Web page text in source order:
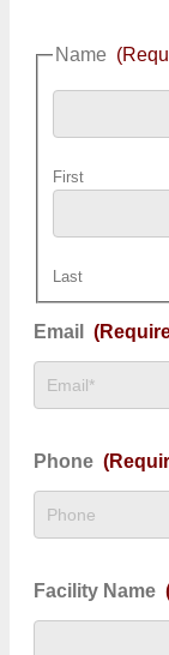
Name
First
Last
Email
Phone
Facility Name